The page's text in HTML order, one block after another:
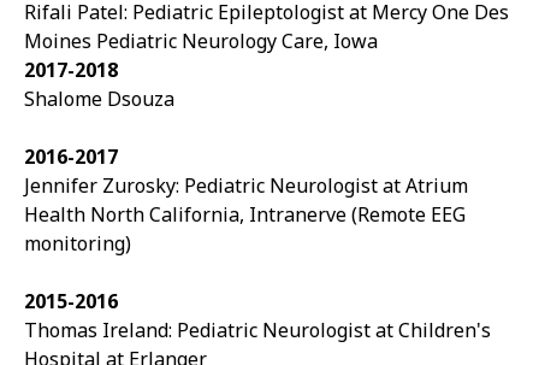
Rifali Patel: Pediatric Epileptologist at Mercy One Des
Moines Pediatric Neurology Care, Iowa
2017-2018
Shalome Dsouza
2016-2017
Jennifer Zurosky: Pediatric Neurologist at Atrium
Health North California, Intranerve (Remote EEG
monitoring)
2015-2016
Thomas Ireland: Pediatric Neurologist atChildren's
Hospital at Erlanger